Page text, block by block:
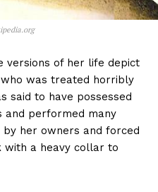
versions of her life depict
was treated horribly
said to have possessed
and performed many
by her owners and forced
with a heavy collar to